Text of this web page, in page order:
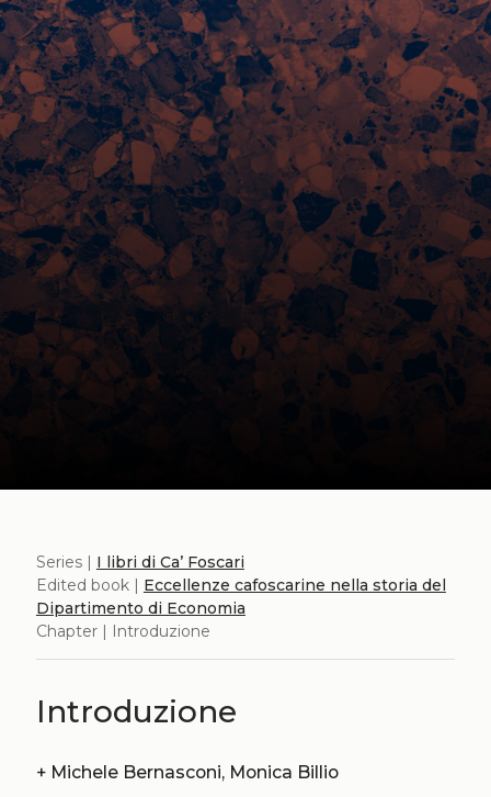
Series | I libri di Ca’ Foscari
Edited book | Eccellenze cafoscarine nella storia del
Dipartimento di Economia
Chapter | Introduzione
Introduzione
+ Michele Bernasconi, Monica Billio